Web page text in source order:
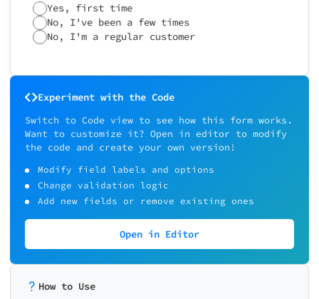
Yes, first time
No, I've been a few times
No, I'm a regular customer
Experiment with the Code
Switch to Code view to see how this form works.
Want to customize it? Open in editor to modify
the code and create your own version!
Modify field labels and options
Change validation logic
Add new fields or remove existing ones
Open in Editor
How to Use